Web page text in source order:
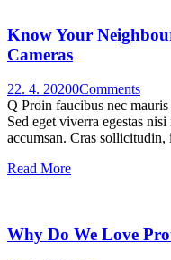
Know Your
Cameras
22. 4. 20200Comments
Q Proin faucibus nec
Sed eget viverra egestas
accumsan. Cras
Read More
Why Do We Love